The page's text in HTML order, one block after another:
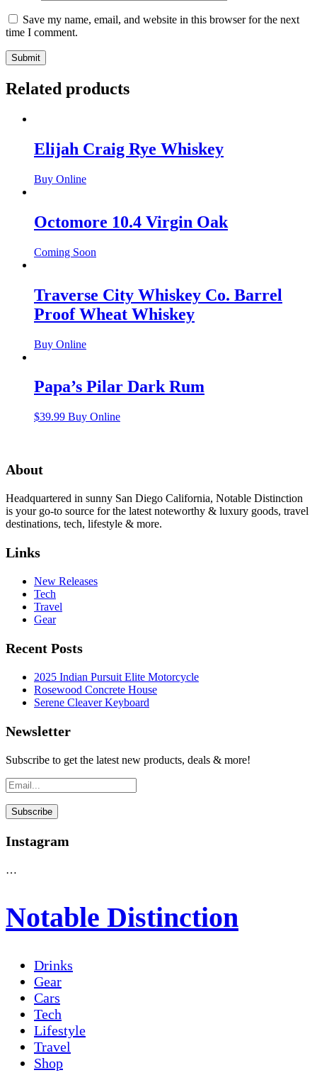
Save my name, email, and website in this browser for the next
time I comment.
Related products
Elijah Craig Rye Whiskey
Buy Online
Octomore 10.4 Virgin Oak
Coming Soon
Traverse City Whiskey Co. Barrel
Proof Wheat Whiskey
Buy Online
Papa’s Pilar Dark Rum
$39.99 Buy Online
About
Headquartered in sunny San Diego California, Notable Distinction
is your go-to source for the latest noteworthy & luxury goods, travel
destinations, tech, lifestyle & more.
Links
New Releases
Tech
Travel
Gear
Recent Posts
2025 Indian Pursuit Elite Motorcycle
Rosewood Concrete House
Serene Cleaver Keyboard
Newsletter
Subscribe to get the latest new products, deals & more!
Instagram
…
Notable Distinction
Drinks
Gear
Cars
Tech
Lifestyle
Travel
Shop